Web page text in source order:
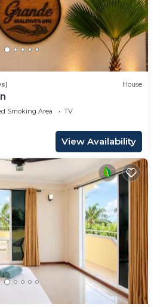
House
Smoking Area
TV
View Availability